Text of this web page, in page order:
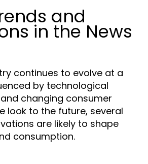
and
in the News
continues to evolve at a
by technological
changing consumer
look to the future, several
are likely to shape
consumption.